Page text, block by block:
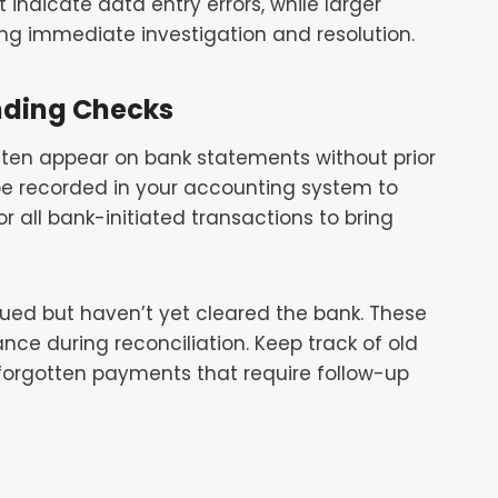
immediate investigation and resolution.
Checks
appear on bank statements without prior
recorded in your accounting system to
all bank-initiated transactions to bring
but haven’t yet cleared the bank. These
during reconciliation. Keep track of old
payments that require follow-up